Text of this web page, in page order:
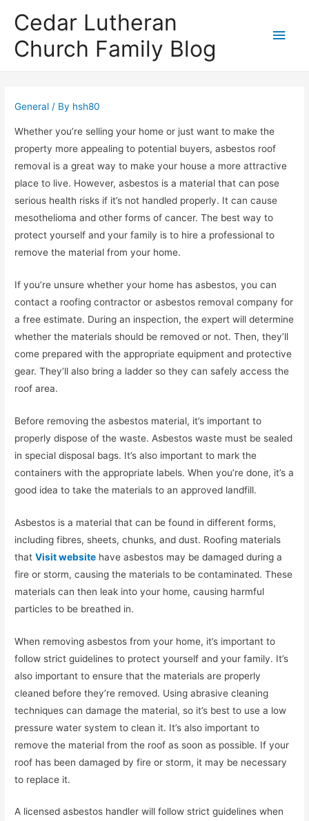
Cedar Lutheran
Church Family Blog
Main
General / By hsh80
Whether you’re selling your home or just want to make the
property more appealing to potential buyers, asbestos roof
removal is a great way to make your house a more attractive
place to live. However, asbestos is a material that can pose
serious health risks if it’s not handled properly. It can cause
mesothelioma and other forms of cancer. The best way to
protect yourself and your family is to hire a professional to
remove the material from your home.
If you’re unsure whether your home has asbestos, you can
contact a roofing contractor or asbestos removal company for
a free estimate. During an inspection, the expert will determine
whether the materials should be removed or not. Then, they’ll
come prepared with the appropriate equipment and protective
gear. They’ll also bring a ladder so they can safely access the
roof area.
Before removing the asbestos material, it’s important to
properly dispose of the waste. Asbestos waste must be sealed
in special disposal bags. It’s also important to mark the
containers with the appropriate labels. When you’re done, it’s a
good idea to take the materials to an approved landfill.
Asbestos is a material that can be found in different forms,
including fibres, sheets, chunks, and dust. Roofing materials
thatVisit website have asbestos may be damaged during a
fire or storm, causing the materials to be contaminated. These
materials can then leak into your home, causing harmful
particles to be breathed in.
When removing asbestos from your home, it’s important to
follow strict guidelines to protect yourself and your family. It’s
also important to ensure that the materials are properly
cleaned before they’re removed. Using abrasive cleaning
techniques can damage the material, so it’s best to use a low
pressure water system to clean it. It’s also important to
remove the material from the roof as soon as possible. If your
roof has been damaged by fire or storm, it may be necessary
to replace it.
A licensed asbestos handler will follow strict guidelines when